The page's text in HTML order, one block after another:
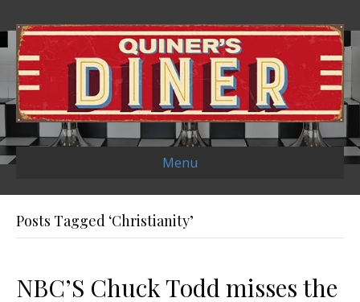
Menu
Posts Tagged ‘Christianity’
NBC’S Chuck Todd misses the